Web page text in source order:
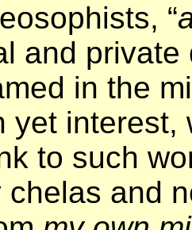
“
and
in the
yet
to such
chelas and